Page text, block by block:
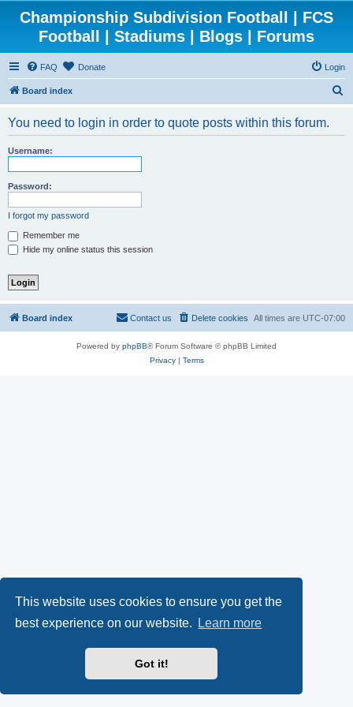
This website uses cookies to ensure you get the
best experience on our website.
Learn more
Got it!
Championship Subdivision Football | FCS
Football | Stadiums | Blogs | Forums
FAQ Donate Login
Board index
You need to login in order to quote posts within this forum.
Username:
Password:
I forgot my password
Remember me
Hide my online status this session
Board index All times are UTC-07:00
Delete cookies
Contact us
Powered by phpBB® Forum Software © phpBB Limited
Privacy| Terms